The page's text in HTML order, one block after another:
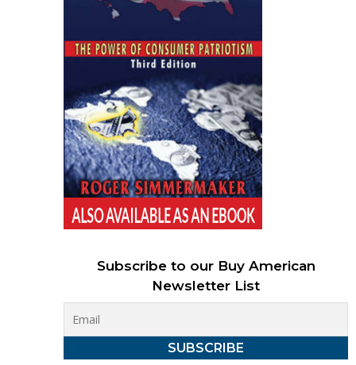
Subscribe to our Buy American
Newsletter List